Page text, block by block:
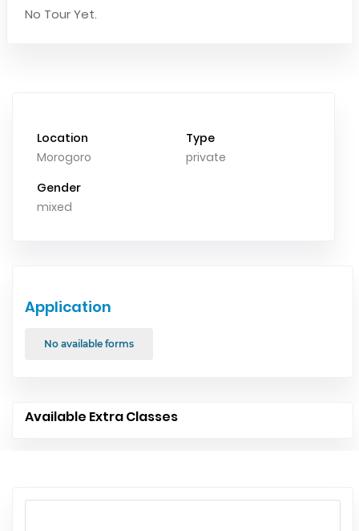
No Tour Yet.
Location
Morogoro
Type
private
Gender
mixed
Application
No available forms
Available Extra Classes